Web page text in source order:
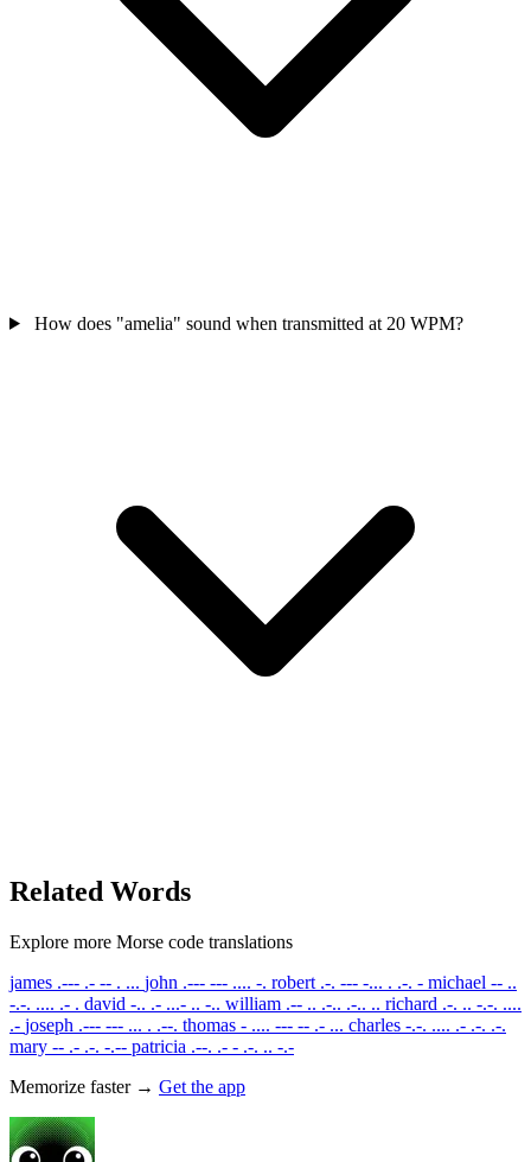
How does "amelia" sound when transmitted at 20 WPM?
Related Words
Explore more Morse code translations
james .--- .- -- . ... john .--- --- .... -. robert .-. --- -... . .-. - michael -- ..
-.-. .... .- . david -.. .- ...- .. -.. william .-- .. .-.. .-.. .. richard .-. .. -.-. ....
.- joseph .--- --- ... . .--. thomas - .... --- -- .- ... charles -.-. .... .- .-. .-.
mary -- .- .-. -.-- patricia .--. .- - .-. .. -.-
Memorize faster → Get the app